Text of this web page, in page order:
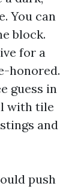
You can
block.
for a
honored.
guess in
with tile
and
push